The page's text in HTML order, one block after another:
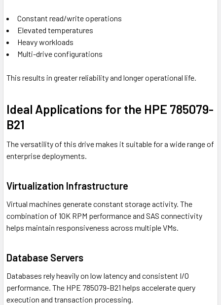
Constant read/write operations
Elevated temperatures
Heavy workloads
Multi-drive configurations
This results in greater reliability and longer operational life.
Ideal Applications for the HPE 785079-
B21
The versatility of this drive makes it suitable for a wide range of
enterprise deployments.
Virtualization Infrastructure
Virtual machines generate constant storage activity. The
combination of 10K RPM performance and SAS connectivity
helps maintain responsiveness across multiple VMs.
Database Servers
Databases rely heavily on low latency and consistent I/O
performance. The HPE 785079-B21 helps accelerate query
execution and transaction processing.